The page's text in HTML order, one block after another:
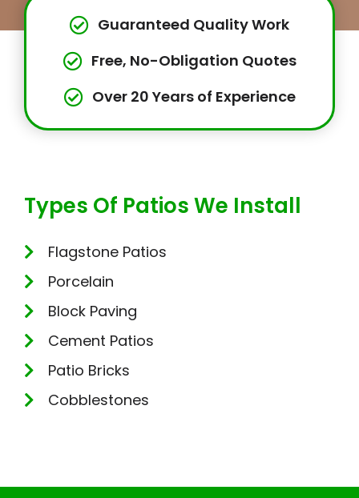
Guaranteed Quality Work
Free, No-Obligation Quotes
Over 20 Years of Experience
Types Of Patios We Install
Flagstone Patios
Porcelain
Block Paving
Cement Patios
Patio Bricks
Cobblestones